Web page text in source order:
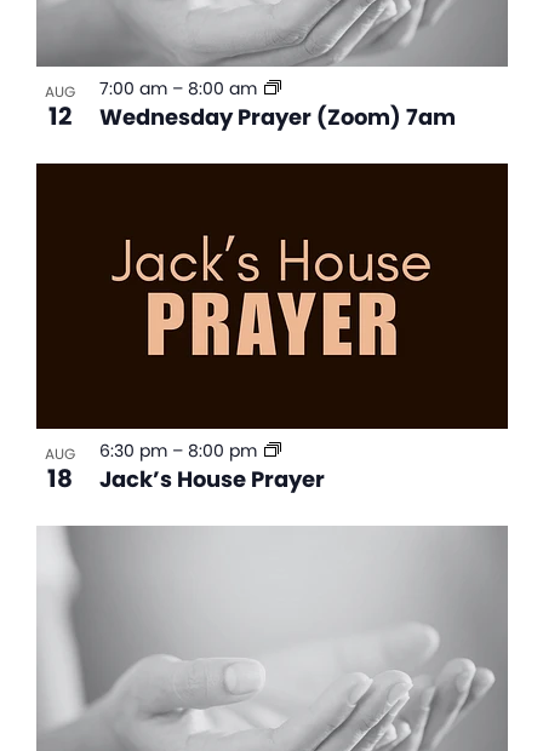
AUG
12 Wednesday Prayer (Zoom) 7am
7:00 am – 8:00 am
AUG
18 Jack’s House Prayer
6:30 pm – 8:00 pm